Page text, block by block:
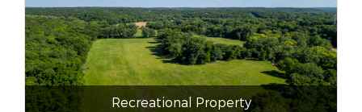
Recreational Property